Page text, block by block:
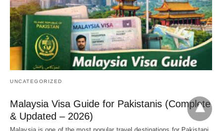
UNCATEGORIZED
Malaysia Visa Guide for Pakistanis (Complete
& Updated – 2026)